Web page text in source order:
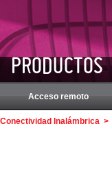
PRODUCTOS
Acceso remoto
Conectividad Inalámbrica >